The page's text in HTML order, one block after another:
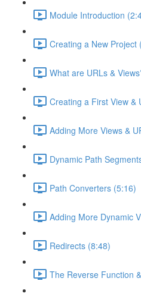
Module Introduction
Creating a New Project
What are URLs &
Creating a First View &
Adding More Views &
Dynamic Path
Path Converters (5:16)
Adding More Dynamic
Redirects (8:48)
The Reverse Function